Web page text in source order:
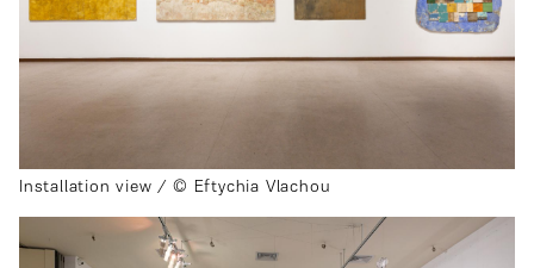
Installation view / © Eftychia Vlachou